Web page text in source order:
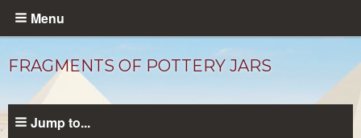
Skip
content
Menu
FRAGMENTS OF POTTERY JARS
Jump to...